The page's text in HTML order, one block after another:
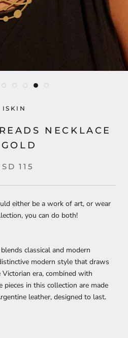
ISKIN
NECKLACE
115
either be a work of art, or wear
you can do both!
classical and modern
modern style that draws
era, combined with
pieces in this collection are made
leather, designed to last.